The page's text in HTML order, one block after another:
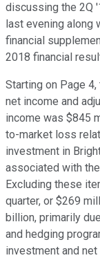
discussing the 2Q
last evening along
financial
2018 financial
Starting on Page
net income and
income was $845
to-market loss
investment in
associated with
Excluding these
quarter, or $269
billion, primarily
and hedging
investment and